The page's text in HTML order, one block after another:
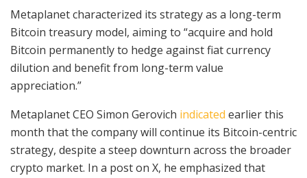
Metaplanet characterized its strategy as a long-term
Bitcoin treasury model, aiming to “acquire and hold
Bitcoin permanently to hedge against fiat currency
dilution and benefit from long-term value
appreciation.”
Metaplanet CEO Simon Gerovich indicated earlier this
month that the company will continue its Bitcoin-centric
strategy, despite a steep downturn across the broader
crypto market. In a post on X, he emphasized that